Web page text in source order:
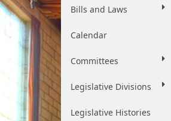
Bills and Laws
Calendar
Committees
Legislative Divisions
Legislative Histories